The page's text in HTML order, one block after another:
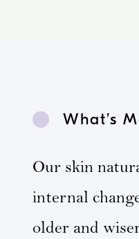
What’s
Our skin
internal
older and